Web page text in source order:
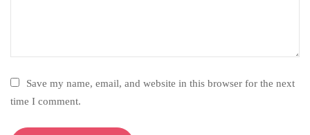
Save my name, email, and website in this browser for the next
time I comment.